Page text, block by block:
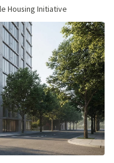
Housing Initiative